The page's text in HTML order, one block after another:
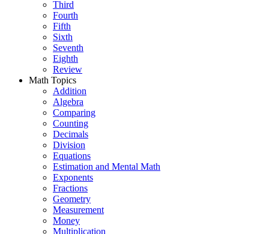
Third
Fourth
Fifth
Sixth
Seventh
Eighth
Review
Math Topics
Addition
Algebra
Comparing
Counting
Decimals
Division
Equations
Estimation and Mental Math
Exponents
Fractions
Geometry
Measurement
Money
Multiplication